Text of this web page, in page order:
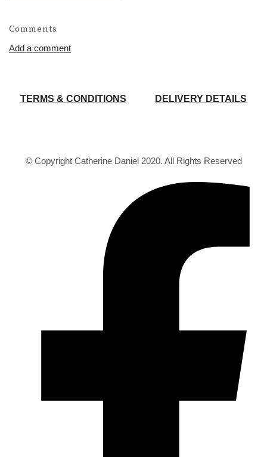
Comments
Add a comment
TERMS & CONDITIONS DELIVERY DETAILS
© Copyright Catherine Daniel 2020. All Rights Reserved